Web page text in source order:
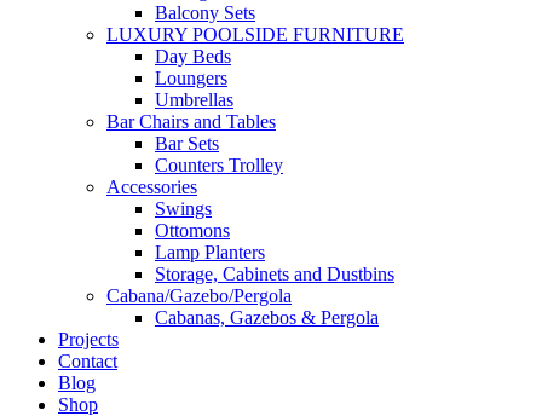
Balcony Sets
LUXURY POOLSIDE FURNITURE
Day Beds
Loungers
Umbrellas
Bar Chairs and Tables
Bar Sets
Counters Trolley
Accessories
Swings
Ottomons
Lamp Planters
Storage, Cabinets and Dustbins
Cabana/Gazebo/Pergola
Cabanas, Gazebos & Pergola
Projects
Contact
Blog
Shop